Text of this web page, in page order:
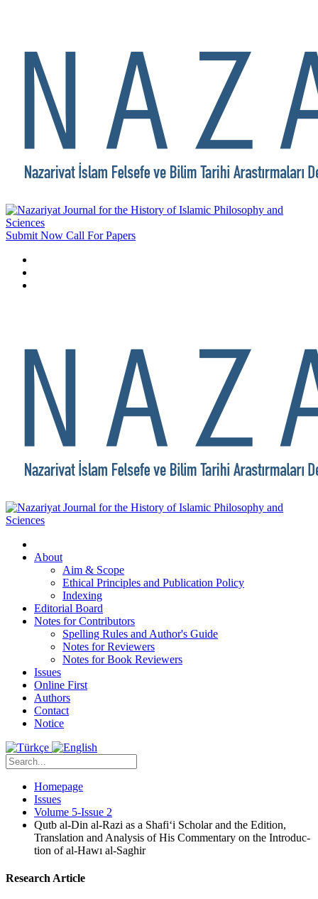
Submit Now Call For Papers
About
Aim & Scope
Ethical Principles and Publication Policy
Indexing
Editorial Board
Notes for Contributors
Spelling Rules and Author's Guide
Notes for Reviewers
Notes for Book Reviewers
Issues
Online First
Authors
Contact
Notice
Homepage
Issues
Volume 5-Issue 2
Qutb al-Din al-Razi as a Shafi‘i Scholar and the Edition,
Translation and Analysis of His Commentary on the Introduc-
tion of al-Hawı al-Saghir
Research Article